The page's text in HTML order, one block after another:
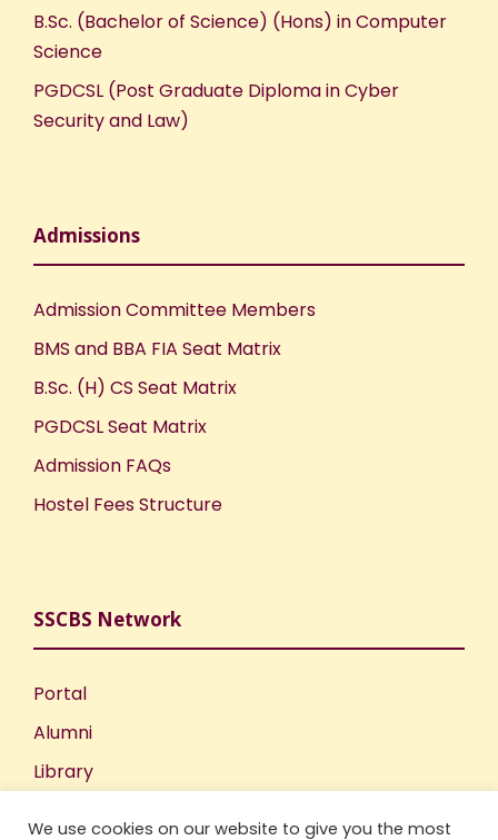
B.Sc. (Bachelor of Science) (Hons) in Computer
Science
PGDCSL (Post Graduate Diploma in Cyber
Security and Law)
Admissions
Admission Committee Members
BMS and BBA FIA Seat Matrix
B.Sc. (H) CS Seat Matrix
PGDCSL Seat Matrix
Admission FAQs
Hostel Fees Structure
SSCBS Network
Portal
Alumni
Library
We use cookies on our website to give you the most